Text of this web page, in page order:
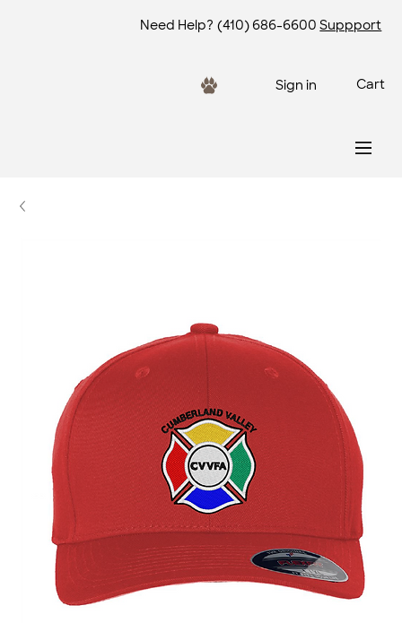
Need Help? (410) 686-6600 Suppport
Sign in Cart